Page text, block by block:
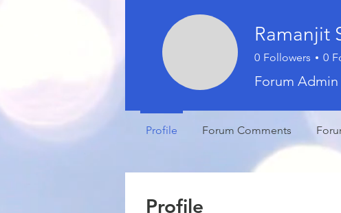
Profile
Ramanjit
0 Followers 0
Forum Admin
Profile Forum Comments